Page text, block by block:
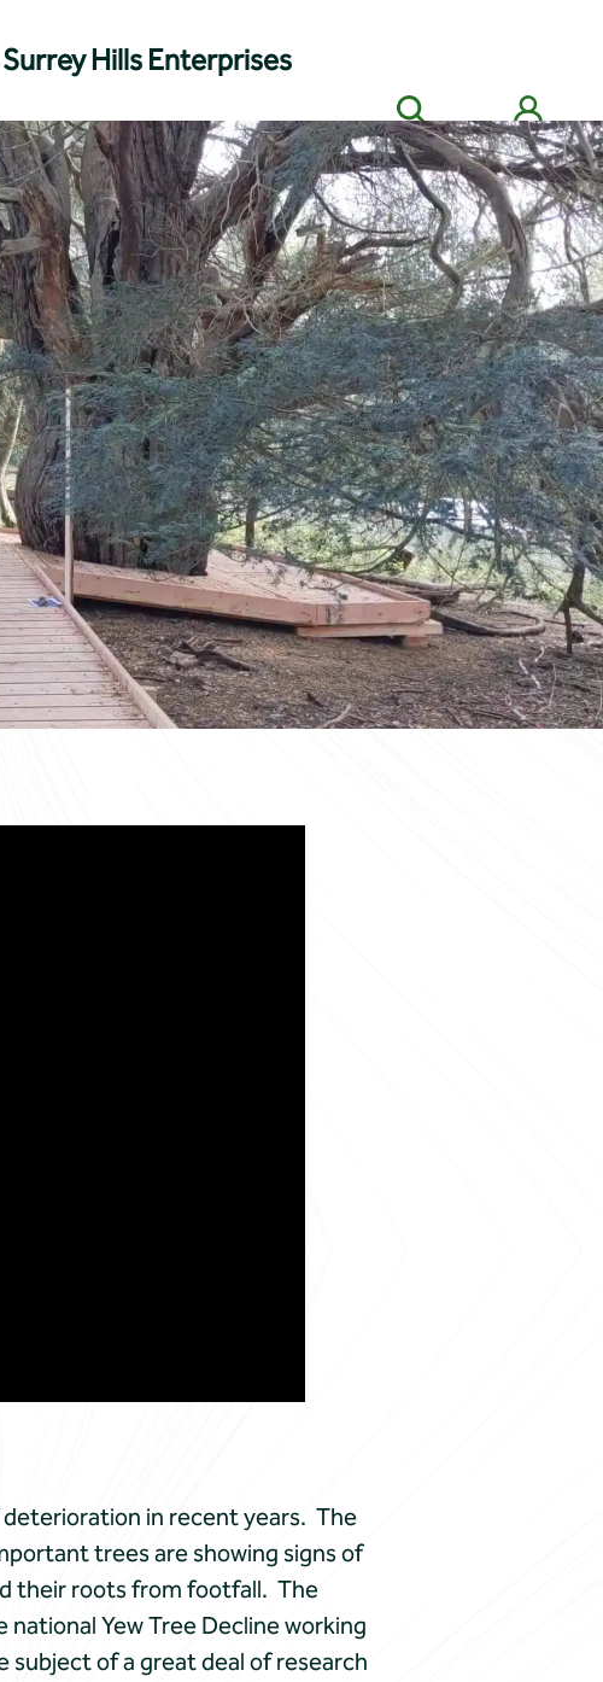
Surrey Hills Enterprises
Search Members' login
deterioration in recent years. The
trees are showing signs of
their roots from footfall. The
Yew Tree Decline working
of a great deal of research